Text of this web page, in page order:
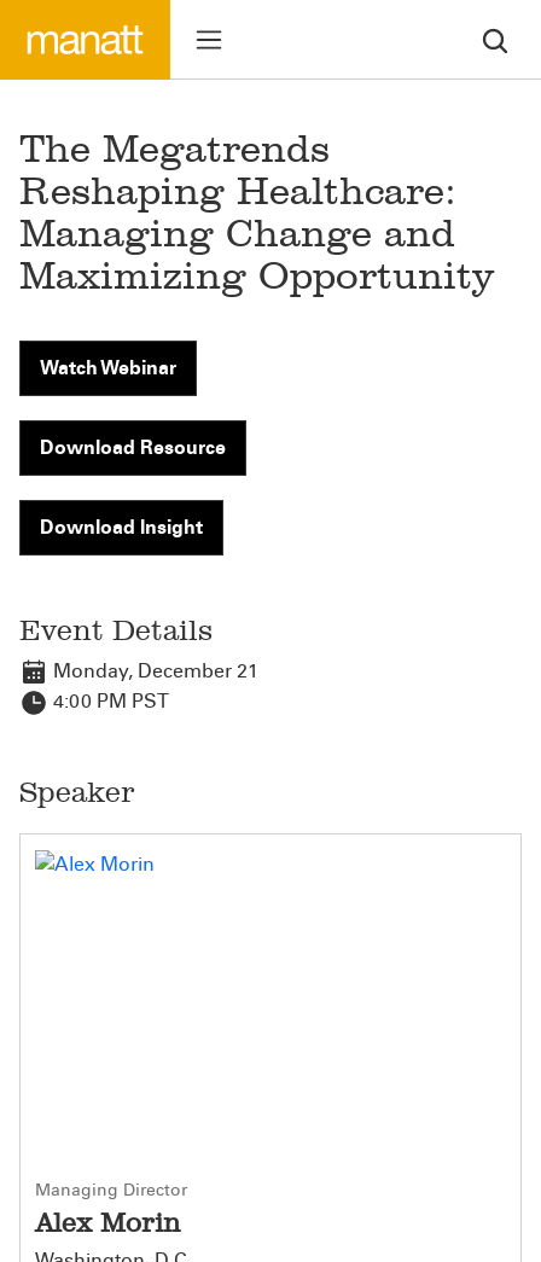
The Megatrends
Reshaping Healthcare:
Managing Change and
Maximizing Opportunity
Watch Webinar
Download Resource
Download Insight
Event Details
Monday, December 21
4:00 PM PST
Speaker
Managing Director
Alex Morin